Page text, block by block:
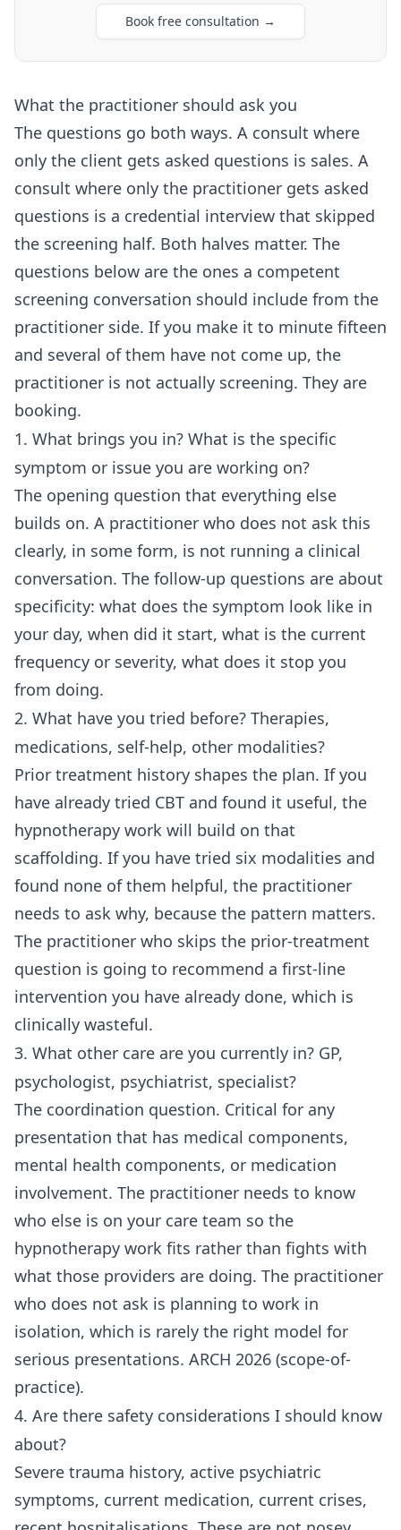
Book free consultation →
What the practitioner should ask you
The questions go both ways. A consult where
only the client gets asked questions is sales. A
consult where only the practitioner gets asked
questions is a credential interview that skipped
the screening half. Both halves matter. The
questions below are the ones a competent
screening conversation should include from the
practitioner side. If you make it to minute fifteen
and several of them have not come up, the
practitioner is not actually screening. They are
booking.
1. What brings you in? What is the specific
symptom or issue you are working on?
The opening question that everything else
builds on. A practitioner who does not ask this
clearly, in some form, is not running a clinical
conversation. The follow-up questions are about
specificity: what does the symptom look like in
your day, when did it start, what is the current
frequency or severity, what does it stop you
from doing.
2. What have you tried before? Therapies,
medications, self-help, other modalities?
Prior treatment history shapes the plan. If you
have already tried CBT and found it useful, the
hypnotherapy work will build on that
scaffolding. If you have tried six modalities and
found none of them helpful, the practitioner
needs to ask why, because the pattern matters.
The practitioner who skips the prior-treatment
question is going to recommend a first-line
intervention you have already done, which is
clinically wasteful.
3. What other care are you currently in? GP,
psychologist, psychiatrist, specialist?
The coordination question. Critical for any
presentation that has medical components,
mental health components, or medication
involvement. The practitioner needs to know
who else is on your care team so the
hypnotherapy work fits rather than fights with
what those providers are doing. The practitioner
who does not ask is planning to work in
isolation, which is rarely the right model for
serious presentations. ARCH 2026 (scope-of-
practice).
4. Are there safety considerations I should know
about?
Severe trauma history, active psychiatric
symptoms, current medication, current crises,